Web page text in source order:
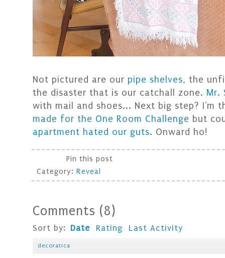
Not pictured are our pipe shelves, the
the disaster that is our catchall zone. Mr.
with mail and shoes... Next big step? I'm
made for the One Room Challenge but
apartment hated our guts. Onward ho!
Pin this post
Category: Reveal
Comments (8)
Sort by: Date Rating Last Activity
decoratica